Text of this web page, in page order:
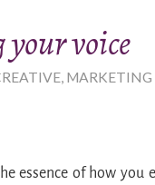
voice
,
essence of how you